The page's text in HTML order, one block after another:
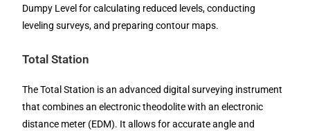
Dumpy Level for calculating reduced levels, conducting
leveling surveys, and preparing contour maps.
Total Station
The Total Station is an advanced digital surveying instrument
that combines an electronic theodolite with an electronic
distance meter (EDM). It allows for accurate angle and